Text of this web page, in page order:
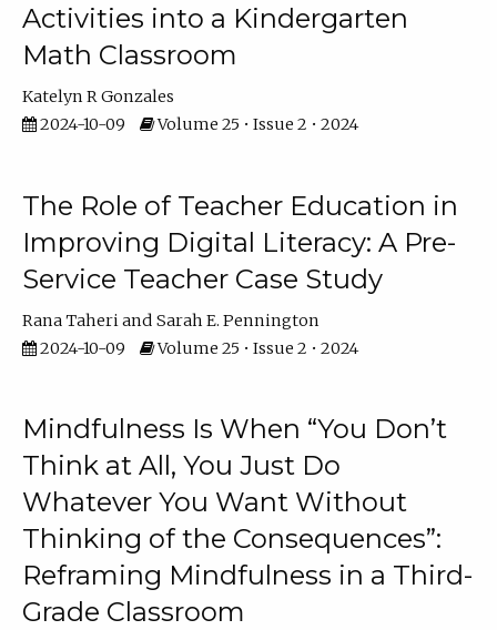
Activities into a Kindergarten
Math Classroom
Katelyn R Gonzales
2024-10-09
Volume 25 • Issue 2 • 2024
The Role of Teacher Education in
Improving Digital Literacy: A Pre-
Service Teacher Case Study
Rana Taheri
Sarah E. Pennington
2024-10-09
Volume 25 • Issue 2 • 2024
Mindfulness Is When “You Don’t
Think at All, You Just Do
Whatever You Want Without
Thinking of the Consequences”:
Reframing Mindfulness in a Third-
Grade Classroom